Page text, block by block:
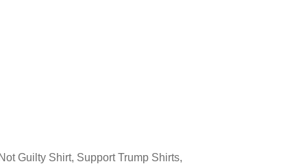
Guilty Shirt, Support Trump Shirts,